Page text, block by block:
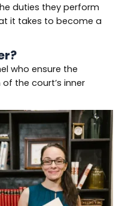
duties they perform
it takes to become a
who ensure the
the court’s inner